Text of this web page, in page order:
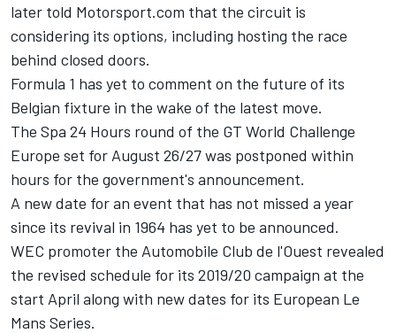
later told Motorsport.com that the circuit is
considering its options, including hosting the race
behind closed doors.
Formula 1 has yet to comment on the future of its
Belgian fixture in the wake of the latest move.
The Spa 24 Hours round of the GT World Challenge
Europe set for August 26/27 was postponed within
hours for the government's announcement.
A new date for an event that has not missed a year
since its revival in 1964 has yet to be announced.
WEC promoter the Automobile Club de l'Ouest revealed
the revised schedule for its 2019/20 campaign at the
start April along with new dates for its European Le
Mans Series.